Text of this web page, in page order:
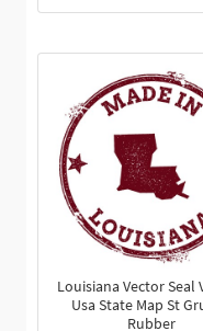
Louisiana Vector Seal
Usa State Map St
Rubber